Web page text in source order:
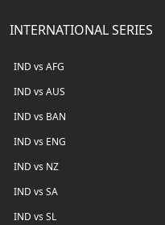
INTERNATIONAL SERIES
IND vs AFG
IND vs AUS
IND vs BAN
IND vs ENG
IND vs NZ
IND vs SA
IND vs SL